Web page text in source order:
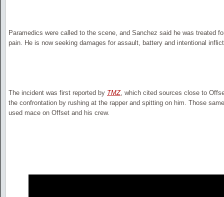
Paramedics were called to the scene, and Sanchez said he was treated
pain. He is now seeking damages for assault, battery and intentional
The incident was first reported by TMZ, which cited sources close to
the confrontation by rushing at the rapper and spitting on him. Those
used mace on Offset and his crew.